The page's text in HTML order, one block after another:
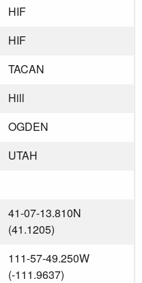
HIF
HIF
TACAN
Hill
OGDEN
UTAH
41-07-13.810N
(41.1205)
111-57-49.250W
(-111.9637)